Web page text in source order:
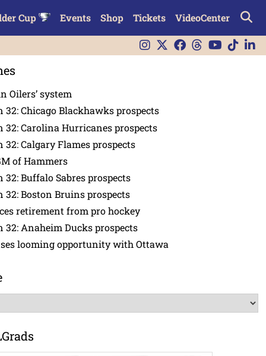
Cup Events Shop Tickets VideoCenter
Oilers’ system
32: Chicago Blackhawks prospects
32: Carolina Hurricanes prospects
32: Calgary Flames prospects
of Hammers
32: Buffalo Sabres prospects
32: Boston Bruins prospects
retirement from pro hockey
32: Anaheim Ducks prospects
looming opportunity with Ottawa